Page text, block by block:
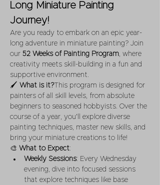
Long Miniature Painting
Journey!
Are you ready to embark on an epic year-
long adventure in miniature painting? Join
our 52 Weeks of Painting Program, where
creativity meets skill-building in a fun and
supportive environment.
🖌 What is it?This program is designed for
painters of all skill levels, from absolute
beginners to seasoned hobbyists. Over the
course of a year, you'll explore diverse
painting techniques, master new skills, and
bring your miniature creations to life!
🎨 What to Expect:
Weekly Sessions: Every Wednesday
evening, dive into focused sessions
that explore techniques like base